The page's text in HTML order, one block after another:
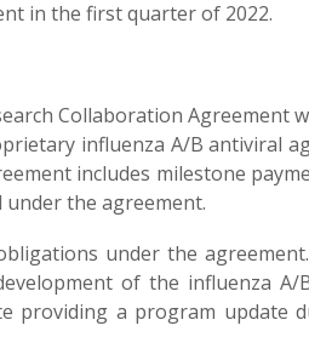
in the first quarter of 2022.
Collaboration Agreement
influenza A/B antiviral
includes milestone
the agreement.
under the
of the influenza A/
providing a program update